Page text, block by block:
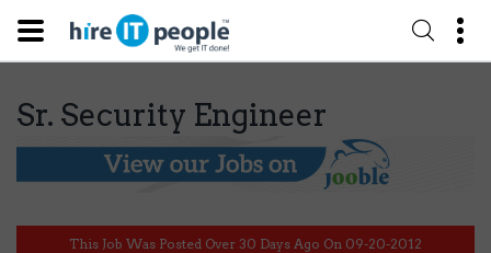
Sr. Security Engineer
This Job Was Posted Over 30 Days Ago On 09-20-2012